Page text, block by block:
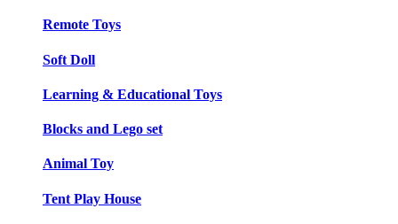
Remote Toys
Soft Doll
Learning & Educational Toys
Blocks and Lego set
Animal Toy
Tent Play House